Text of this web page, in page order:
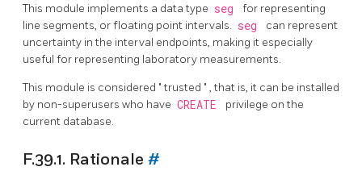
This module implements a data type seg
for representing
line segments, or floating point intervals. seg
can represent
uncertainty in the interval endpoints, making it especially
useful for representing laboratory measurements.
This module is considered "trusted " , that is, it can be installed
by non-superusers who have CREATE
privilege on the
current database.
F.39.1. Rationale #